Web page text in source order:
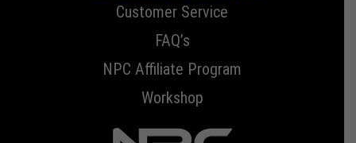
Customer Service
FAQ’s
NPC Affiliate Program
Workshop